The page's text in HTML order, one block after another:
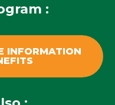
:
INFORMATION